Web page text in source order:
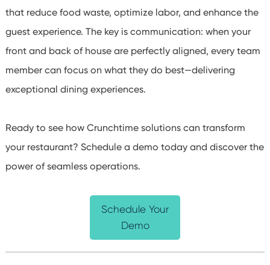
that reduce food waste, optimize labor, and enhance the
guest experience. The key is communication: when your
front and back of house are perfectly aligned, every team
member can focus on what they do best—delivering
exceptional dining experiences.
Ready to see how Crunchtime solutions can transform
your restaurant? Schedule a demo today and discover the
power of seamless operations.
Schedule Your
Demo